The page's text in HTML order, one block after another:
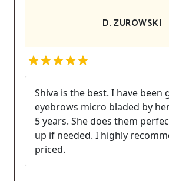
D. ZUROWSKI
Shiva is the best. I have been
eyebrows micro bladed by
5 years. She does them
up if needed. I highly
priced.